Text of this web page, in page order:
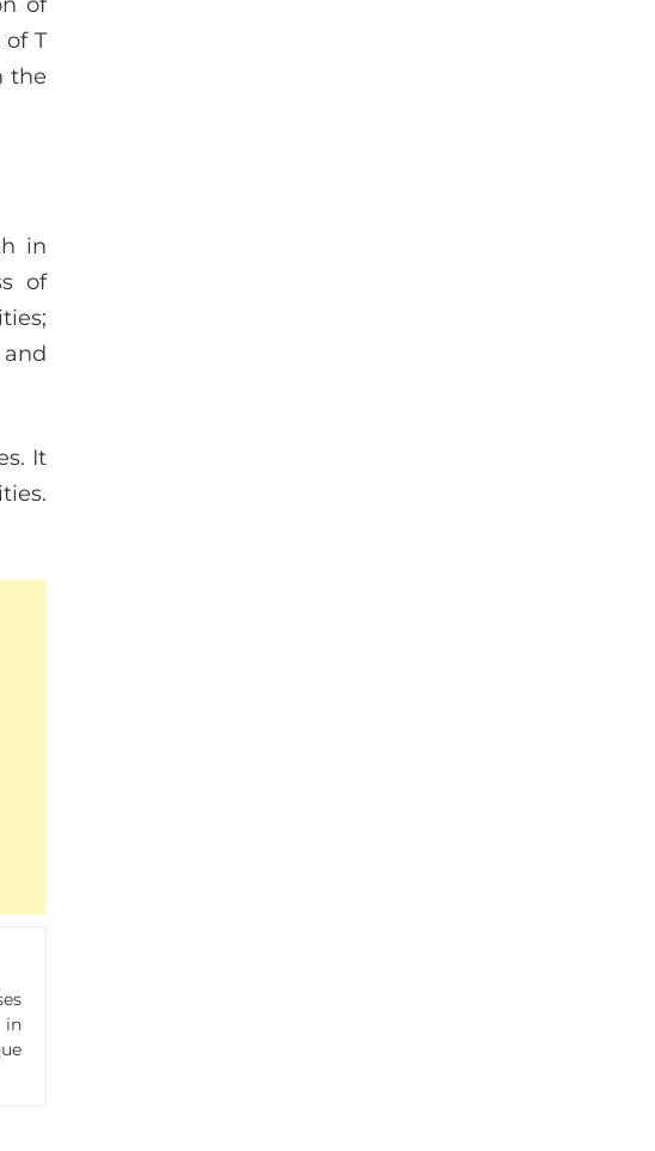
of T
the
in
of
It
in